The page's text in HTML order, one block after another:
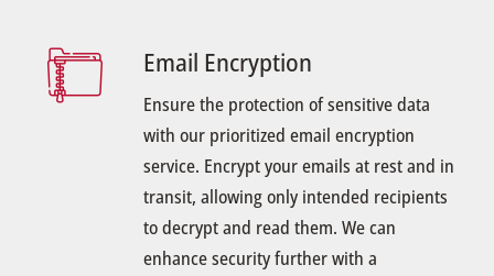
Email Encryption
Ensure the protection of sensitive data
with our prioritized email encryption
service. Encrypt your emails at rest and in
transit, allowing only intended recipients
to decrypt and read them. We can
enhance security further with a